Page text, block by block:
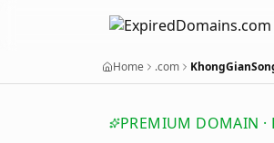
Home .com
PREMIUM DOMAIN ·